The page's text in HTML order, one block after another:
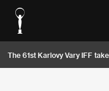
The 61st Karlovy Vary IFF